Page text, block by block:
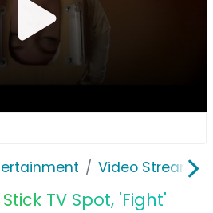
Video
TV Spot, 'Fight'